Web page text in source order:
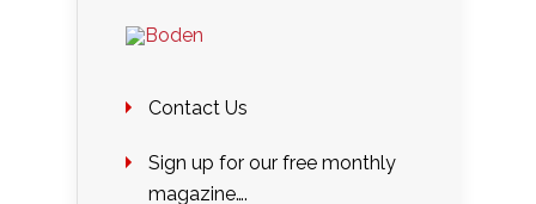
Contact Us
Sign up for our free monthly
magazine….